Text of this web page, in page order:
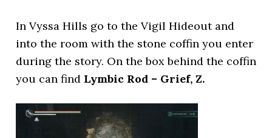
In Vyssa Hills go to the Vigil Hideout and
into the room with the stone coffin you enter
during the story. On the box behind the coffin
you can find Lymbic Rod – Grief, Z.